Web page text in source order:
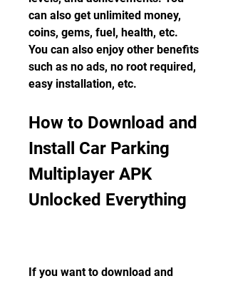
can also get unlimited money,
coins, gems, fuel, health, etc.
You can also enjoy other benefits
such as no ads, no root required,
easy installation, etc.
How to Download and
Install Car Parking
Multiplayer APK
Unlocked Everything
If you want to download and